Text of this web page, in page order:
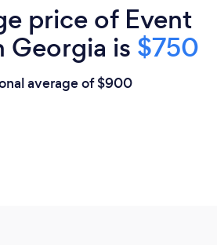
price of Event
Georgia is $750
average of $900